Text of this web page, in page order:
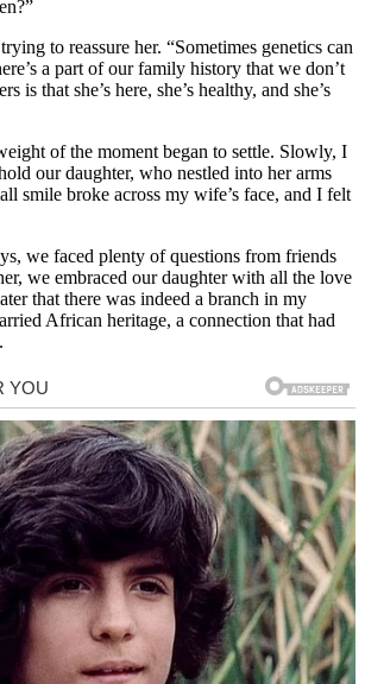
to reassure her. “Sometimes genetics can
a part of our family history that we don’t
is that she’s here, she’s healthy, and she’s
of the moment began to settle. Slowly, I
our daughter, who nestled into her arms
smile broke across my wife’s face, and I felt
we faced plenty of questions from friends
we embraced our daughter with all the love
that there was indeed a branch in my
African heritage, a connection that had